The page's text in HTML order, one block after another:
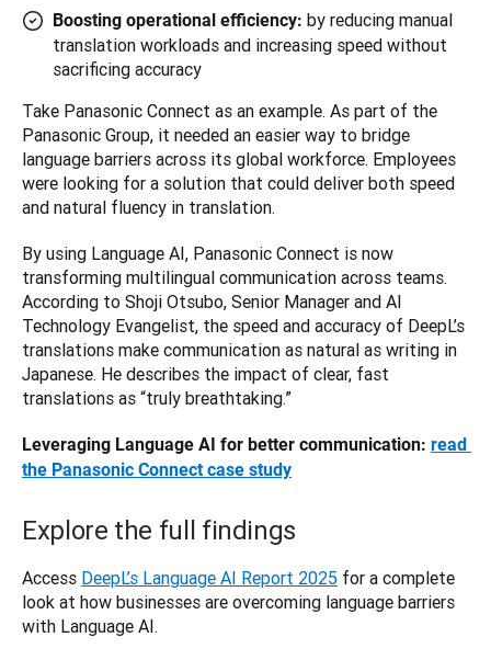
Boosting operational efficiency: by reducing manual
translation workloads and increasing speed without
sacrificing accuracy
Take Panasonic Connect as an example. As part of the
Panasonic Group, it needed an easier way to bridge
language barriers across its global workforce. Employees
were looking for a solution that could deliver both speed
and natural fluency in translation.
By using Language AI, Panasonic Connect is now
transforming multilingual communication across teams.
According to Shoji Otsubo, Senior Manager and AI
Technology Evangelist, the speed and accuracy of DeepL’s
translations make communication as natural as writing in
Japanese. He describes the impact of clear, fast
translations as “truly breathtaking.”
Leveraging Language AI for better communication: read
the Panasonic Connect case study
Explore the full findings
Access DeepL’s Language AI Report 2025 for a complete
look at how businesses are overcoming language barriers
with Language AI.